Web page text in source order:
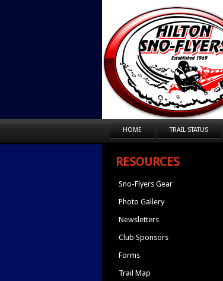
HOME TRAIL STATUS
RESOURCES
Sno-Flyers Gear
Photo Gallery
Newsletters
Club Sponsors
Forms
Trail Map